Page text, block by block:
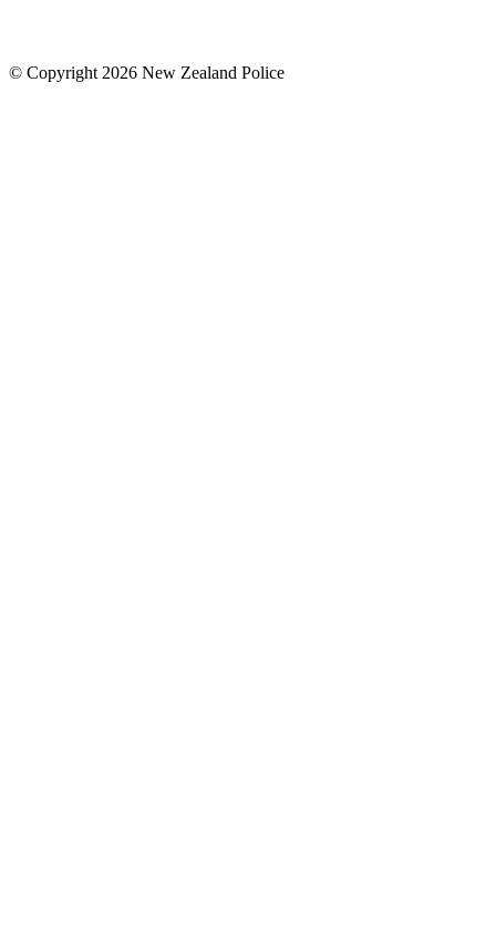
© Copyright 2026 New Zealand Police